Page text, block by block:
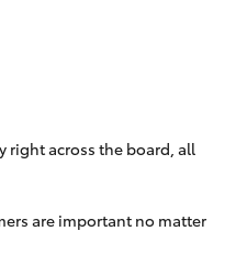
right across the board, all
are important no matter